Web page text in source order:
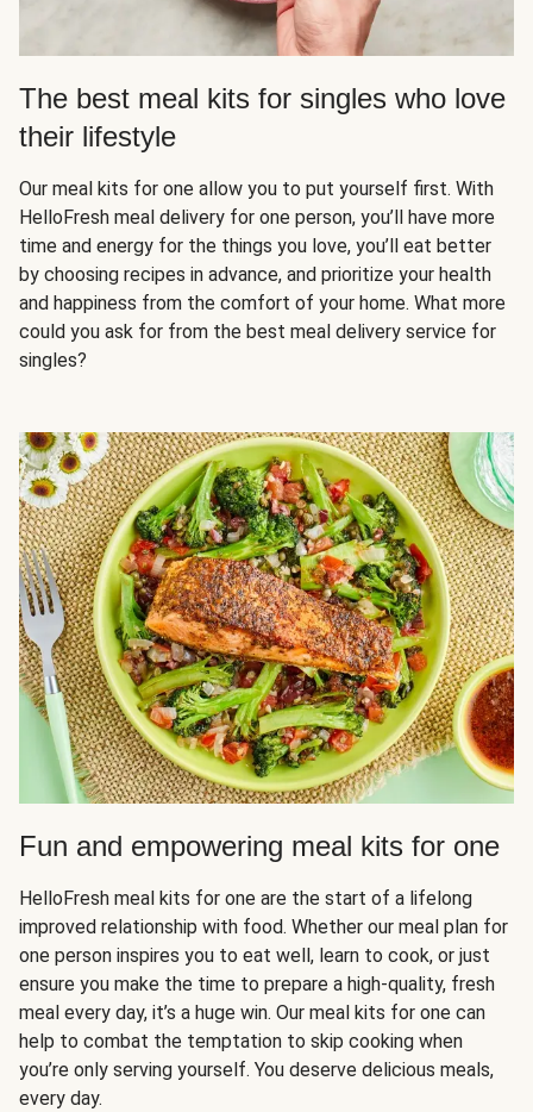
The best meal kits for singles who love
their lifestyle
Our meal kits for one allow you to put yourself first. With
HelloFresh meal delivery for one person, you’ll have more
time and energy for the things you love, you’ll eat better
by choosing recipes in advance, and prioritize your health
and happiness from the comfort of your home. What more
could you ask for from the best meal delivery service for
singles?
Fun and empowering meal kits for one
HelloFresh meal kits for one are the start of a lifelong
improved relationship with food. Whether our meal plan for
one person inspires you to eat well, learn to cook, or just
ensure you make the time to prepare a high-quality, fresh
meal every day, it’s a huge win. Our meal kits for one can
help to combat the temptation to skip cooking when
you’re only serving yourself. You deserve delicious meals,
every day.